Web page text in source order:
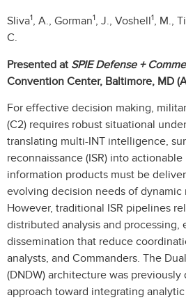
Sliva1, A., Gorman1, J., Voshell1, M.,
C.
Presented at SPIE Defense +
Convention Center, Baltimore, MD
For effective decision making,
(C2) requires robust situational
translating multi-INT intelligence,
reconnaissance (ISR) into
information products must be
evolving decision needs of dynamic
However, traditional ISR pipelines
distributed analysis and processing,
dissemination that reduce
analysts, and Commanders. The
(DNDW) architecture was previously
approach toward integrating